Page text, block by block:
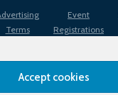
Accept cookies
Terms
Event
Registrations
Privacy
Policy
Cookies